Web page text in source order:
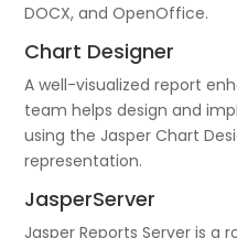
DOCX, and OpenOffice.
Chart Designer
A well-visualized report
team helps design and
using the Jasper Chart
representation.
JasperServer
Jasper Reports Server is a